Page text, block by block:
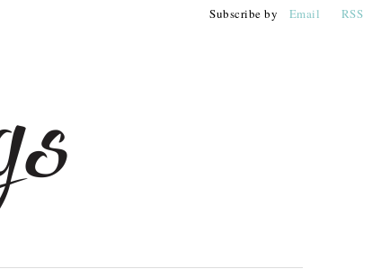
Subscribe by Email RSS